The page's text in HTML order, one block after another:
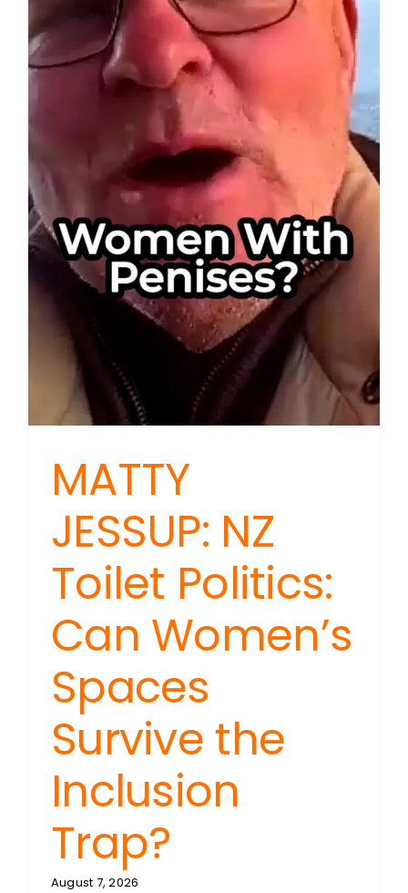
MATTY
JESSUP: NZ
Toilet Politics:
Can Women’s
Spaces
Survive the
Inclusion
Trap?
August 7, 2026